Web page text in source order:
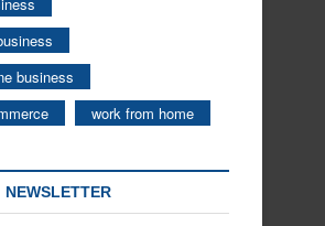
business
work from home
NEWSLETTER